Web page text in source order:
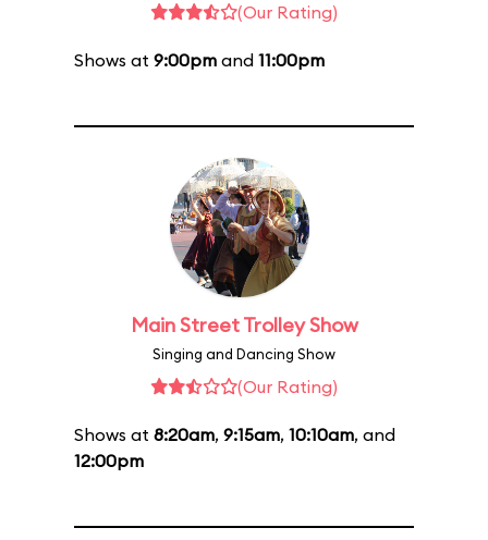
(Our Rating)
Shows at 9:00pm and 11:00pm
Main Street Trolley Show
Singing and Dancing Show
(Our Rating)
Shows at 8:20am, 9:15am, 10:10am, and
12:00pm